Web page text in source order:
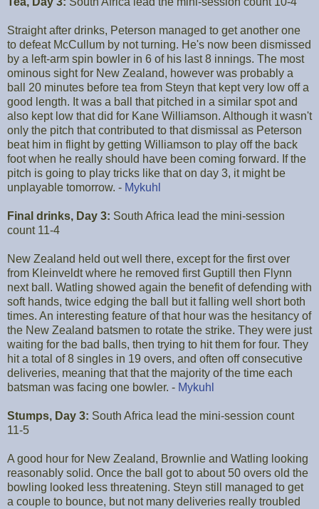
Straight after drinks, Peterson managed to get another one
to defeat McCullum by not turning. He's now been dismissed
by a left-arm spin bowler in 6 of his last 8 innings. The most
ominous sight for New Zealand, however was probably a
ball 20 minutes before tea from Steyn that kept very low off a
good length. It was a ball that pitched in a similar spot and
also kept low that did for Kane Williamson. Although it wasn't
only the pitch that contributed to that dismissal as Peterson
beat him in flight by getting Williamson to play off the back
foot when he really should have been coming forward. If the
pitch is going to play tricks like that on day 3, it might be
unplayable tomorrow. - Mykuhl
Final drinks, Day 3: South Africa lead the mini-session
count 11-4
New Zealand held out well there, except for the first over
from Kleinveldt where he removed first Guptill then Flynn
next ball. Watling showed again the benefit of defending with
soft hands, twice edging the ball but it falling well short both
times. An interesting feature of that hour was the hesitancy of
the New Zealand batsmen to rotate the strike. They were just
waiting for the bad balls, then trying to hit them for four. They
hit a total of 8 singles in 19 overs, and often off consecutive
deliveries, meaning that that the majority of the time each
batsman was facing one bowler. - Mykuhl
Stumps, Day 3: South Africa lead the mini-session count
11-5
A good hour for New Zealand, Brownlie and Watling looking
reasonably solid. Once the ball got to about 50 overs old the
bowling looked less threatening. Steyn still managed to get
a couple to bounce, but not many deliveries really troubled